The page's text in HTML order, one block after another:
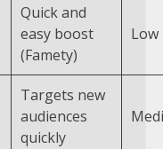
Quick and
easy boost
(Famety)
Low
Targets new
audiences
quickly